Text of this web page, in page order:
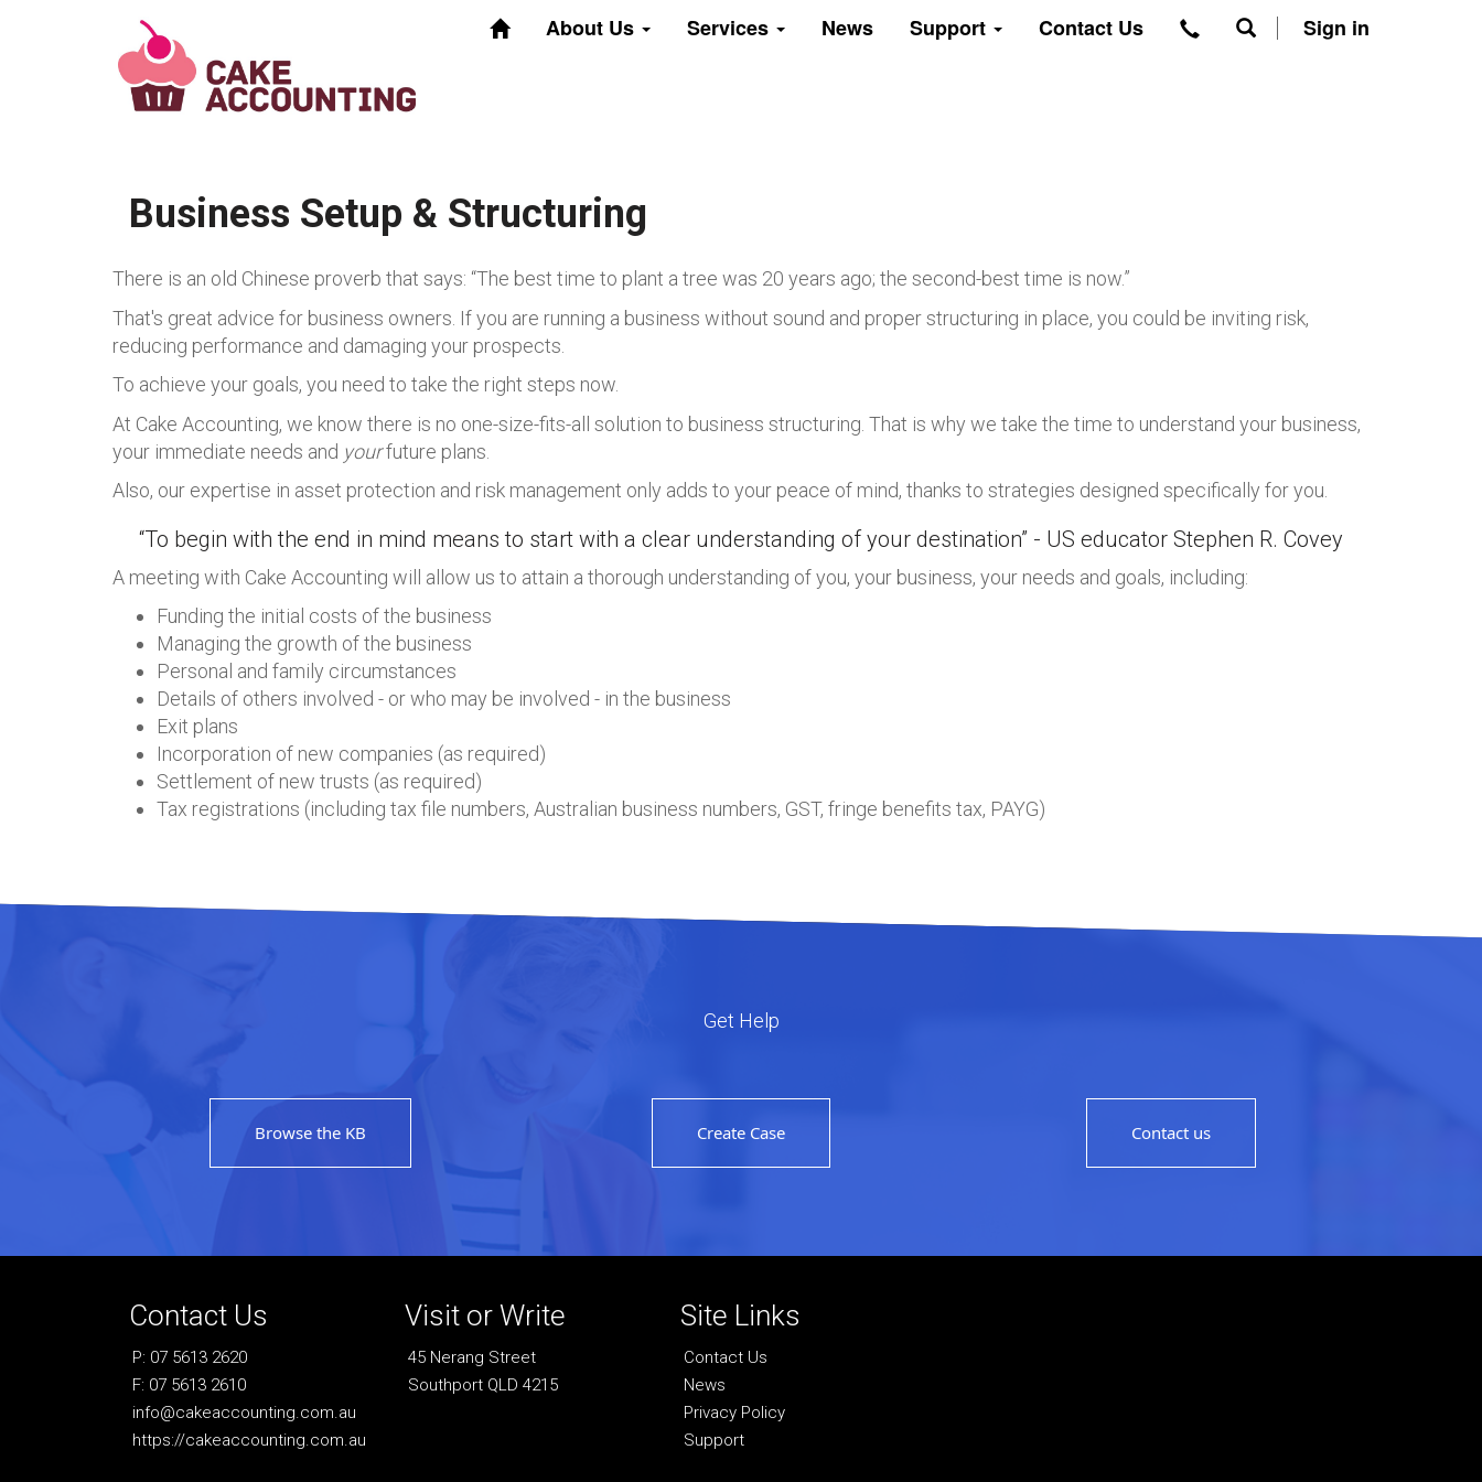
About Us Services News Support Contact Us Sign in
Business Setup & Structuring
There is an old Chinese proverb that says: “The best time to plant a tree was 20 years ago; the second-best time is now.”
That's great advice for business owners. If you are running a business without sound and proper structuring in place, you could be inviting risk,
reducing performance and damaging your prospects.
To achieve your goals, you need to take the right steps now.
At Cake Accounting, we know there is no one-size-fits-all solution to business structuring. That is why we take the time to understand your business,
your immediate needs and yourfuture plans.
Also, our expertise in asset protection and risk management only adds to your peace of mind, thanks to strategies designed specifically for you.
“To begin with the end in mind means to start with a clear understanding of your destination” - US educator Stephen R. Covey
A meeting with Cake Accounting will allow us to attain a thorough understanding of you, your business, your needs and goals, including:
Funding the initial costs of the business
Managing the growth of the business
Personal and family circumstances
Details of others involved - or who may be involved - in the business
Exit plans
Incorporation of new companies (as required)
Settlement of new trusts (as required)
Tax registrations (including tax file numbers, Australian business numbers, GST, fringe benefits tax, PAYG)
Get Help
Browse the KB Create Case Contact us
Contact Us
P: 07 5613 2620
F: 07 5613 2610
info@cakeaccounting.com.au
https://cakeaccounting.com.au
Visit or Write
45 Nerang Street
Southport QLD 4215
Site Links
Contact Us
News
Privacy Policy
Support